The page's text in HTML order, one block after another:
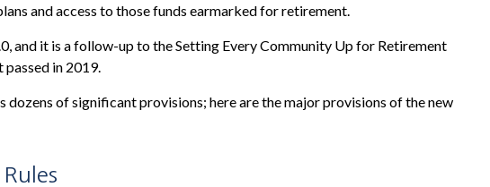
and access to those funds earmarked for retirement.
and it is a follow-up to the Setting Every Community Up for Retirement
passed in 2019.
dozens of significant provisions; here are the major provisions of the new